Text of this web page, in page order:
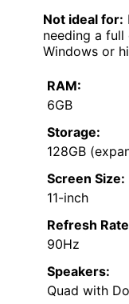
Not ideal for:
needing a
Windows or
RAM:
6GB
Storage:
128GB
Screen Size:
11-inch
Refresh
90Hz
Speakers:
Quad with